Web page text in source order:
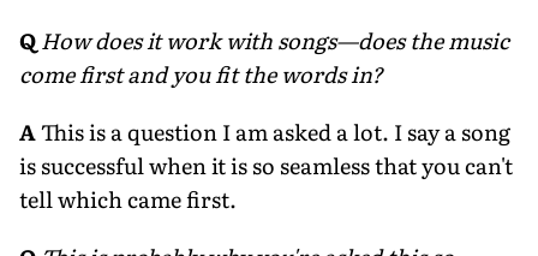
QHow does it work with songs—does the music
come first and you fit the words in?
AThis is a question I am asked a lot. I say a song
is successful when it is so seamless that you can't
tell which came first.